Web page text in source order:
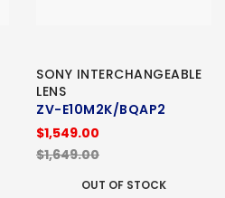
SONY INTERCHANGEABLE
LENS
ZV-E10M2K/BQAP2
$1,549.00
$1,649.00
OUT OF STOCK